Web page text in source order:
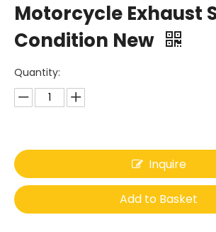
Motorcycle Exhaust
Condition New
Quantity:
Inquire
Add to Basket